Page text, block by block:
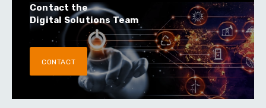
Contact the
Digital Solutions Team
CONTACT